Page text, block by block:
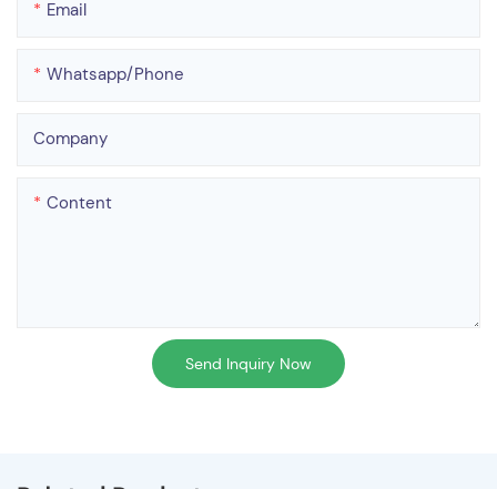
Email
Whatsapp/phone
Company
Content
Send Inquiry Now